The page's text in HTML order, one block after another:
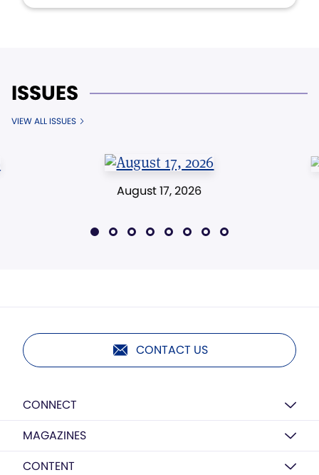
ISSUES
VIEW ALL ISSUES
August 17, 2026
CONTACT US
CONNECT
MAGAZINES
CONTENT